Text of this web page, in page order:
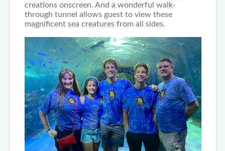
creations onscreen. And a wonderful walk-
through tunnel allows guest to view these
magnificent sea creatures from all sides.